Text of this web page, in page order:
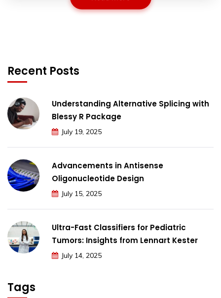
Recent Posts
Understanding Alternative Splicing with
Blessy R Package
July 19, 2025
Advancements in Antisense
Oligonucleotide Design
July 15, 2025
Ultra-Fast Classifiers for Pediatric
Tumors: Insights from Lennart Kester
July 14, 2025
Tags